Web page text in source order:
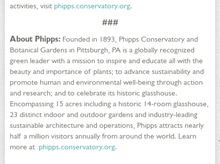
activities, visit phipps.conservatory.org.
###
About Phipps: Founded in 1893, Phipps Conservatory and
Botanical Gardens in Pittsburgh, PA is a globally recognized
green leader with a mission to inspire and educate all with the
beauty and importance of plants; to advance sustainability and
promote human and environmental well-being through action
and research; and to celebrate its historic glasshouse.
Encompassing 15 acres including a historic 14-room glasshouse,
23 distinct indoor and outdoor gardens and industry-leading
sustainable architecture and operations, Phipps attracts nearly
half a million visitors annually from around the world. Learn
more at phipps.conservatory.org.